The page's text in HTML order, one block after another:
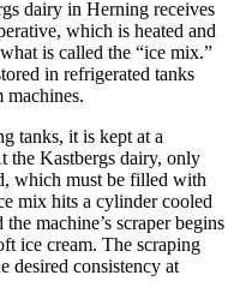
dairy in Herning receives
which is heated and
is called the “ice mix.”
in refrigerated tanks
machines.
tanks, it is kept at a
the Kastbergs dairy, only
which must be filled with
mix hits a cylinder cooled
machine’s scraper begins
ice cream. The scraping
desired consistency at